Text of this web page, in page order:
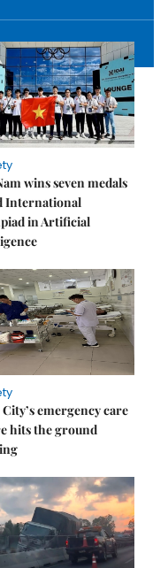
wins seven medals
International
in Artificial
emergency care
hits the ground